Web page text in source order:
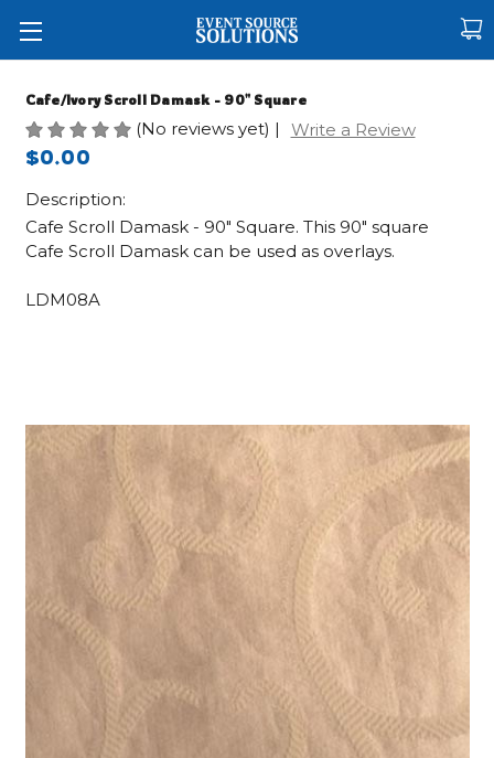
Cafe/Ivory Scroll Damask - 90" Square
(No reviews yet) | Write a Review
$0.00
Description:
Cafe Scroll Damask - 90" Square. This 90" square
Cafe Scroll Damask can be used as overlays.
LDM08A